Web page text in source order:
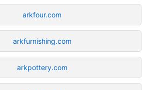
arkfour.com
arkfurnishing.com
arkpottery.com